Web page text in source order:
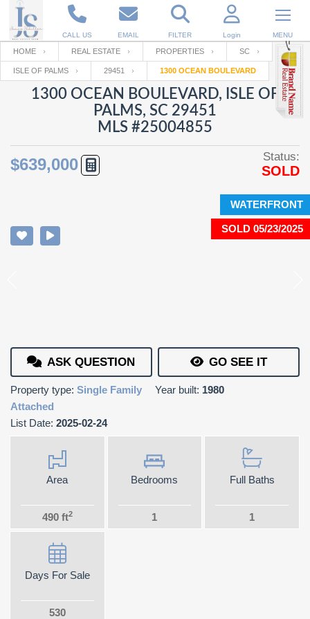
CALL US EMAIL FILTER Login MENU
Enter your Email
RESET PASSWORD
Log In
Email
SIGN IN
Not a user yet?
Your name
Repeat Password
HOME REAL ESTATE PROPERTIES SC
ISLE OF PALMS 29451 1300 OCEAN BOULEVARD
1300 OCEAN BOULEVARD, ISLE OF
PALMS, SC 29451
MLS #25004855
$639,000 Status:
SOLD
WATERFRONT
SOLD 05/23/2025
ASK QUESTION GO SEE IT
Property type: Single Family
Attached
Year built: 1980
List Date: 2025-02-24
Area
490 ft2
Bedrooms
1
Full Baths
1
Days For Sale
530